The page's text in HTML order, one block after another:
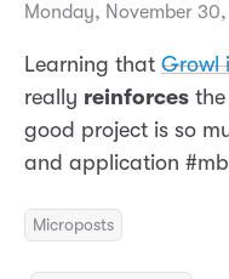
Monday, November
Learning that Growl
really reinforces
good project is so
and application
Microposts